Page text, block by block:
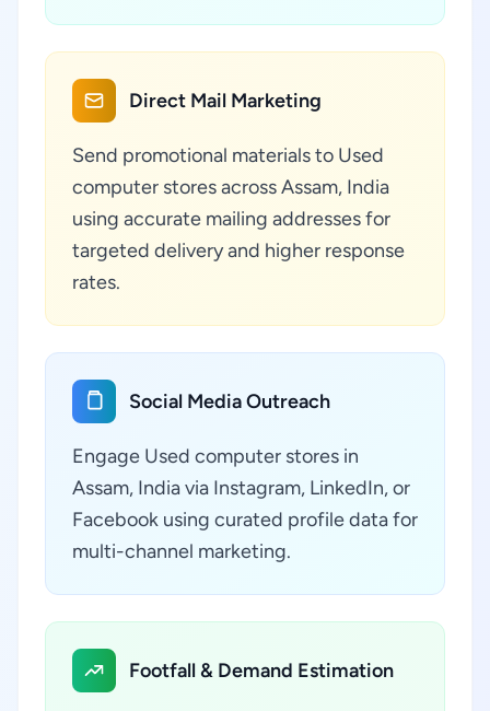
Direct Mail Marketing
Send promotional materials to Used
computer stores across Assam, India
using accurate mailing addresses for
targeted delivery and higher response
rates.
Social Media Outreach
Engage Used computer stores in
Assam, India via Instagram, LinkedIn, or
Facebook using curated profile data for
multi-channel marketing.
Footfall & Demand Estimation